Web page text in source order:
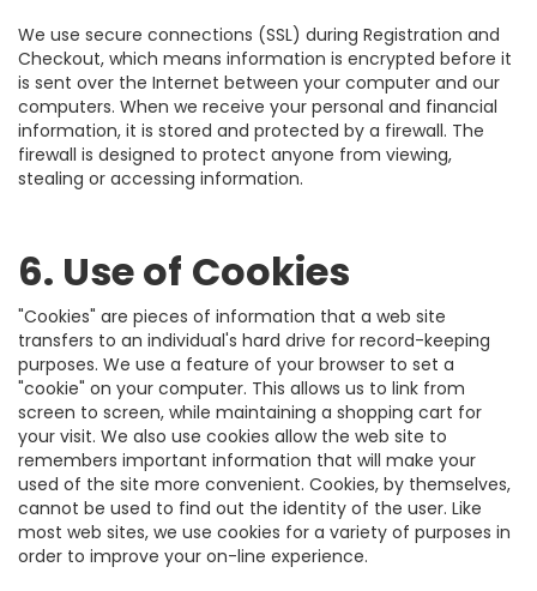
We use secure connections (SSL) during Registration and
Checkout, which means information is encrypted before it
is sent over the Internet between your computer and our
computers. When we receive your personal and financial
information, it is stored and protected by a firewall. The
firewall is designed to protect anyone from viewing,
stealing or accessing information.
6. Use of Cookies
"Cookies" are pieces of information that a web site
transfers to an individual's hard drive for record-keeping
purposes. We use a feature of your browser to set a
"cookie" on your computer. This allows us to link from
screen to screen, while maintaining a shopping cart for
your visit. We also use cookies allow the web site to
remembers important information that will make your
used of the site more convenient. Cookies, by themselves,
cannot be used to find out the identity of the user. Like
most web sites, we use cookies for a variety of purposes in
order to improve your on-line experience.